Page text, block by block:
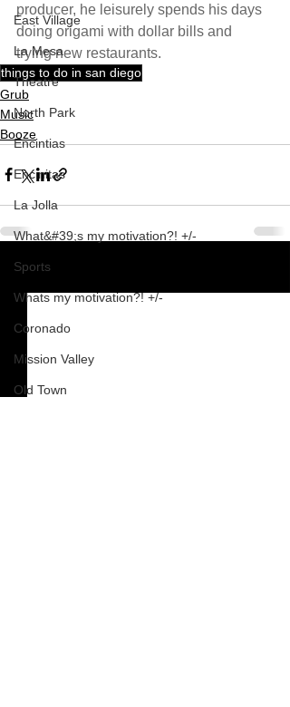
East Village
La Mesa
Theatre
North Park
Encintias
Encinitas
La Jolla
What&#39;s my motivation?! +/-
Sports
Whats my motivation?! +/-
Coronado
Mission Valley
Old Town
producer, he leisurely spends his days
doing origami with dollar bills and
trying new restaurants.
things to do in san diego
Grub
Music
Booze
Recent Posts